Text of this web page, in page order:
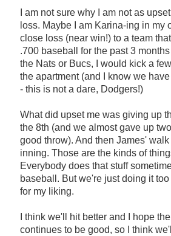
I am not sure why I am not as
loss. Maybe I am Karina-ing in my
close loss (near win!) to a team
.700 baseball for the past 3
the Nats or Bucs, I would kick a
the apartment (and I know we
- this is not a dare, Dodgers!)
What did upset me was giving up
the 8th (and we almost gave up
good throw). And then James'
inning. Those are the kinds of
Everybody does that stuff
baseball. But we're just doing it
for my liking.
I think we'll hit better and I hope
continues to be good, so I think